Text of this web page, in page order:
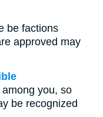
be factions
approved may
you, so
be recognized